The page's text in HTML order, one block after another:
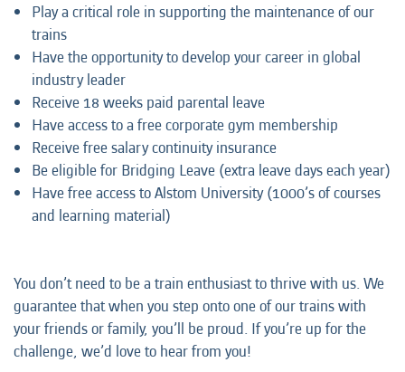
Play a critical role in supporting the maintenance of our
trains
Have the opportunity to develop your career in global
industry leader
Receive 18 weeks paid parental leave
Have access to a free corporate gym membership
Receive free salary continuity insurance
Be eligible for Bridging Leave (extra leave days each year)
Have free access to Alstom University (1000’s of courses
and learning material)
You don’t need to be a train enthusiast to thrive with us. We
guarantee that when you step onto one of our trains with
your friends or family, you’ll be proud. If you’re up for the
challenge, we’d love to hear from you!